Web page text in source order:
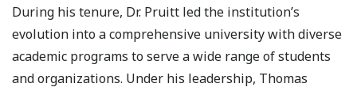
During his tenure, Dr. Pruitt led the institution’s
evolution into a comprehensive university with diverse
academic programs to serve a wide range of students
and organizations. Under his leadership, Thomas